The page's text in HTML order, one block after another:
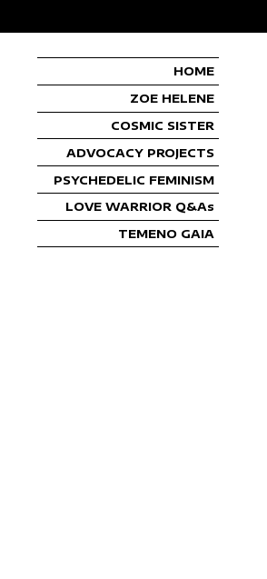
HOME
ZOE HELENE
COSMIC SISTER
ADVOCACY PROJECTS
PSYCHEDELIC FEMINISM
LOVE WARRIOR Q&As
TEMENO GAIA